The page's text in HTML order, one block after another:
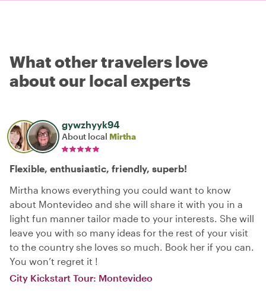
What other travelers love
about our local experts
gywzhyyk94
About local Mirtha
Flexible, enthusiastic, friendly, superb!
Mirtha knows everything you could want to know
about Montevideo and she will share it with you in a
light fun manner tailor made to your interests. She will
leave you with so many ideas for the rest of your visit
to the country she loves so much. Book her if you can.
You won’t regret it !
City Kickstart Tour: Montevideo